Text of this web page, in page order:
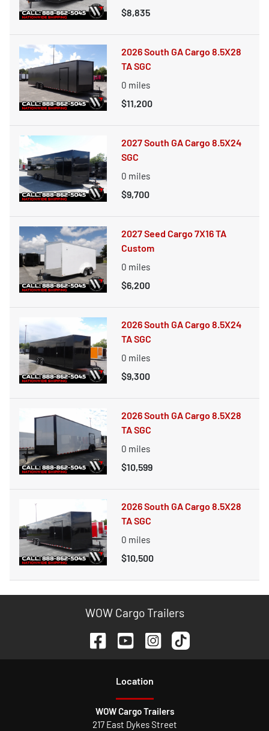
$8,835
2026 South GA Cargo 8.5X28
TA SGC
0 miles
$11,200
2027 South GA Cargo 8.5X24
SGC
0 miles
$9,700
2027 Seed Cargo 7X16 TA
Custom
0 miles
$6,200
2026 South GA Cargo 8.5X24
TA SGC
0 miles
$9,300
2026 South GA Cargo 8.5X28
TA SGC
0 miles
$10,599
2026 South GA Cargo 8.5X28
TA SGC
0 miles
$10,500
WOW Cargo Trailers
Location
WOW Cargo Trailers
217 East Dykes Street